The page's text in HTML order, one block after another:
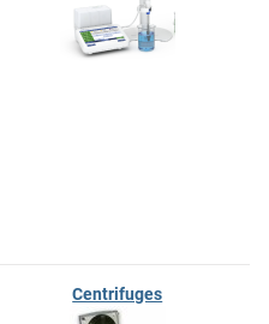
Centrifuges